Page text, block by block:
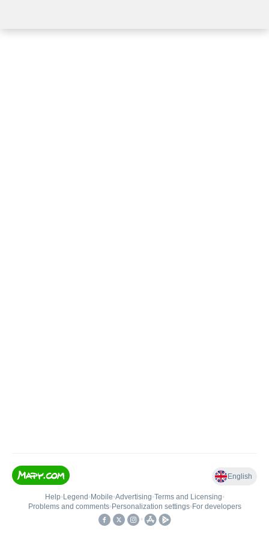
English
Help• Legend • Mobile•Advertising•Terms and Licensing•
Problems and comments• Personalization settings• For developers
•